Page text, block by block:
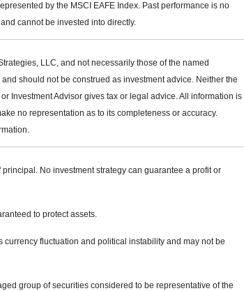
by the MSCI EAFE Index. Past performance is no
cannot be invested into directly.
LLC, and not necessarily those of the named
should not be construed as investment advice. Neither the
Investment Advisor gives tax or legal advice. All information is
no representation as to its completeness or accuracy.
No investment strategy can guarantee a profit or
to protect assets.
fluctuation and political instability and may not be
group of securities considered to be representative of the